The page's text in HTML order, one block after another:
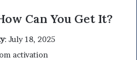
Can You Get It?
: July 18, 2025
activation